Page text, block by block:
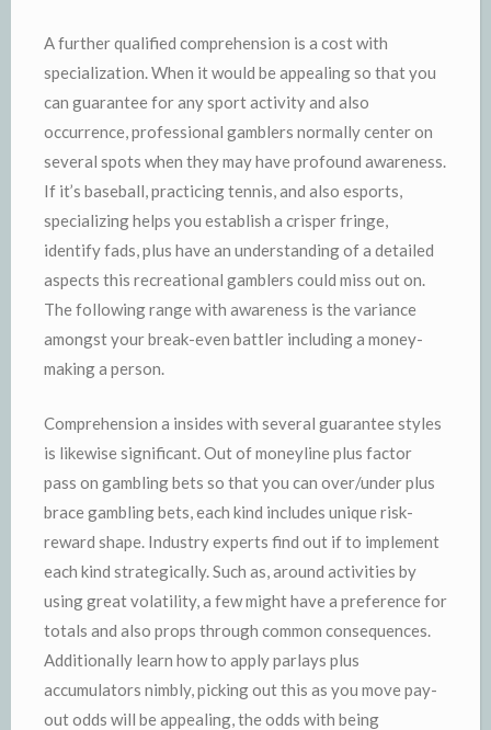
A further qualified comprehension is a cost with
specialization. When it would be appealing so that you
can guarantee for any sport activity and also
occurrence, professional gamblers normally center on
several spots when they may have profound awareness.
If it’s baseball, practicing tennis, and also esports,
specializing helps you establish a crisper fringe,
identify fads, plus have an understanding of a detailed
aspects this recreational gamblers could miss out on.
The following range with awareness is the variance
amongst your break-even battler including a money-
making a person.
Comprehension a insides with several guarantee styles
is likewise significant. Out of moneyline plus factor
pass on gambling bets so that you can over/under plus
brace gambling bets, each kind includes unique risk-
reward shape. Industry experts find out if to implement
each kind strategically. Such as, around activities by
using great volatility, a few might have a preference for
totals and also props through common consequences.
Additionally learn how to apply parlays plus
accumulators nimbly, picking out this as you move pay-
out odds will be appealing, the odds with being